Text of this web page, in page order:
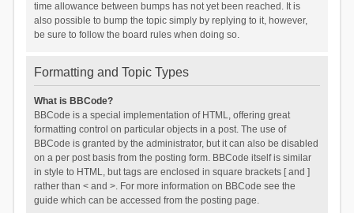
time allowance between bumps has not yet been reached. It is
also possible to bump the topic simply by replying to it, however,
be sure to follow the board rules when doing so.
Formatting and Topic Types
What is BBCode?
BBCode is a special implementation of HTML, offering great
formatting control on particular objects in a post. The use of
BBCode is granted by the administrator, but it can also be disabled
on a per post basis from the posting form. BBCode itself is similar
in style to HTML, but tags are enclosed in square brackets [ and ]
rather than < and >. For more information on BBCode see the
guide which can be accessed from the posting page.